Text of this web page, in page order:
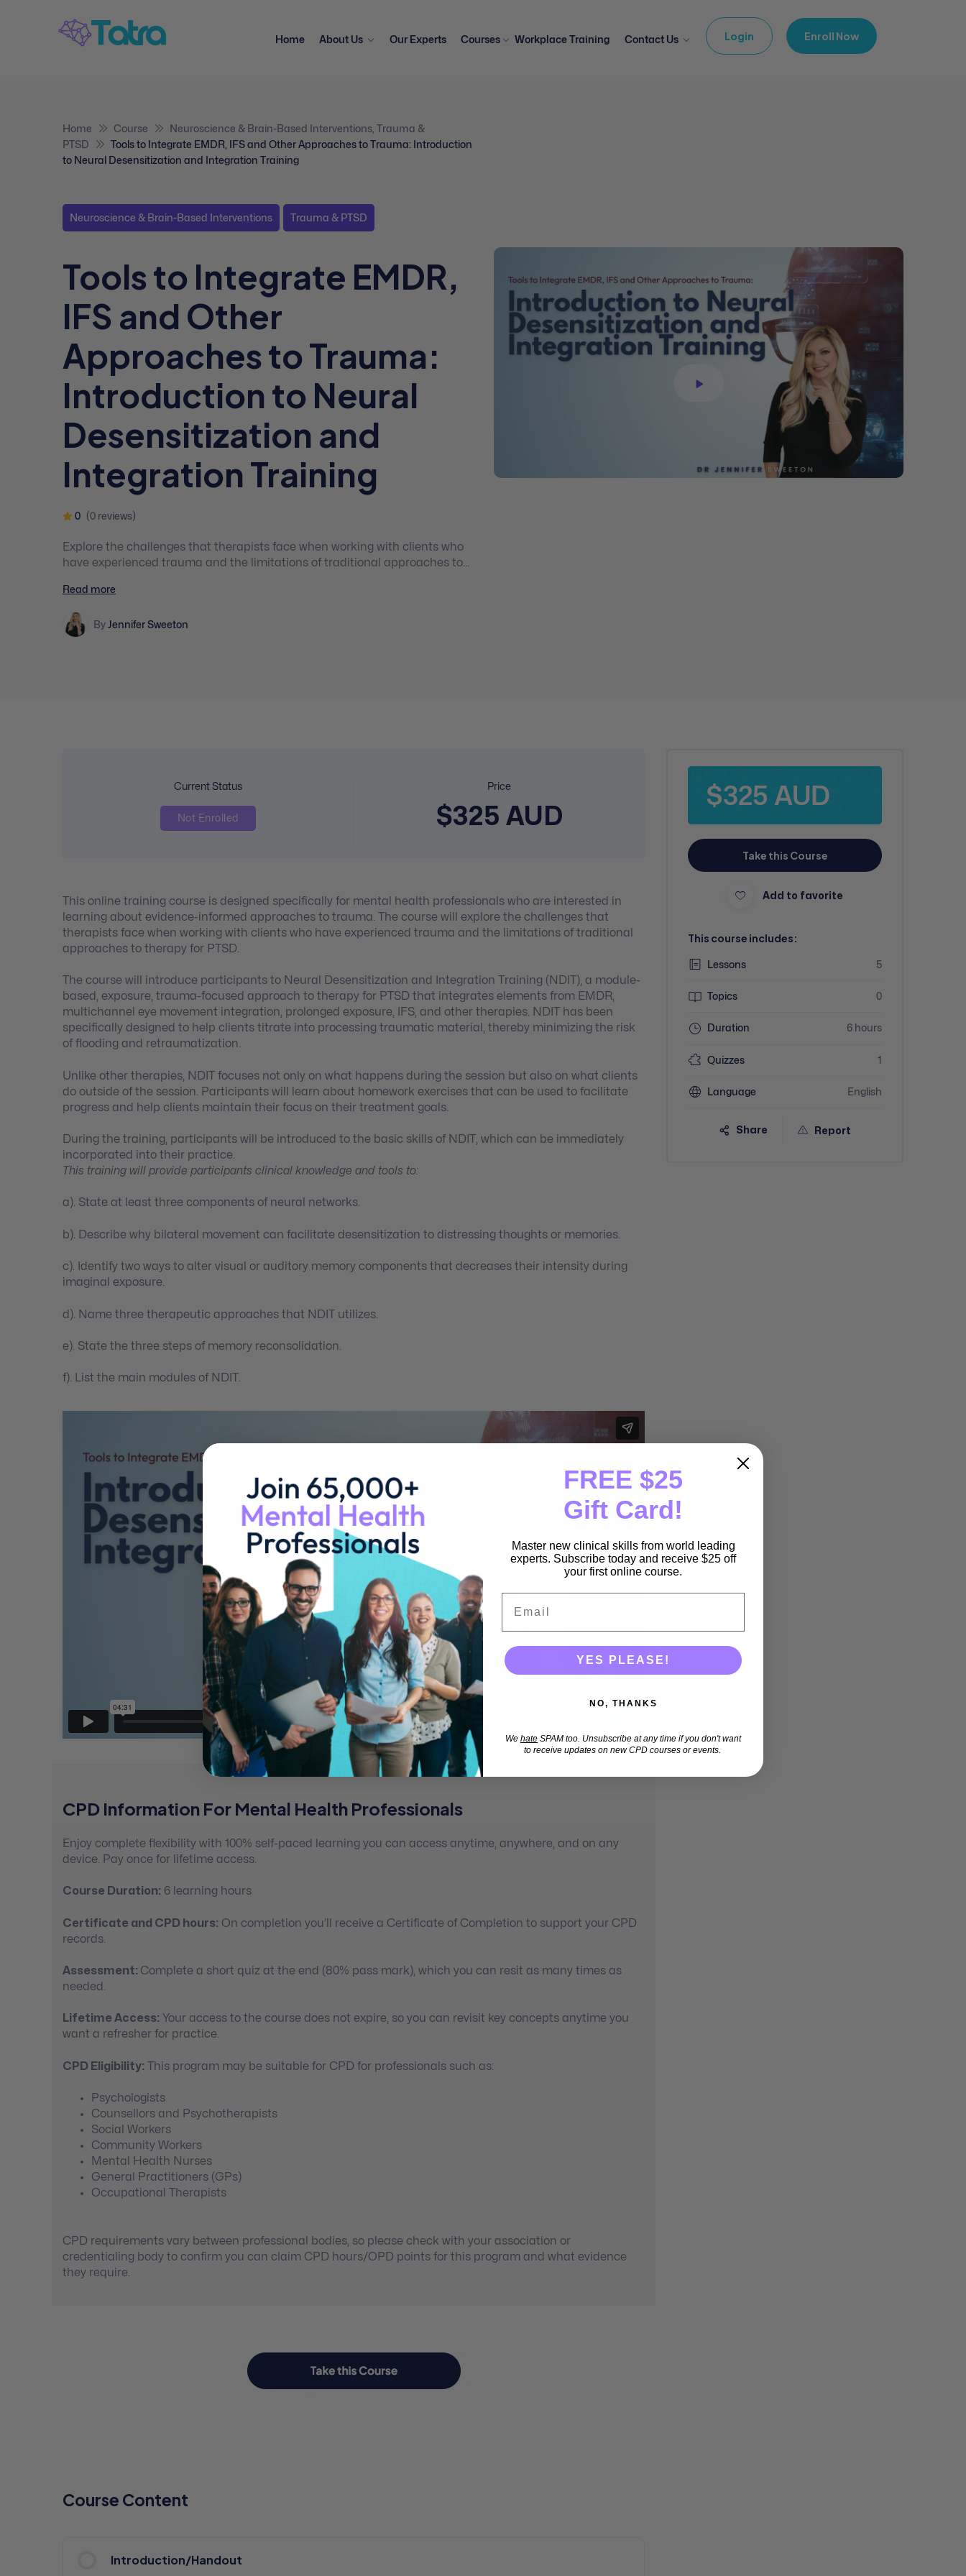
Home About Us Our Experts Courses Workplace Training Contact Us Login Enroll Now
Home Course Neuroscience & Brain-Based Interventions Trauma &
PTSD
Tools to Integrate EMDR, IFS and Other Approaches to Trauma: Introduction
to Neural Desensitization and Integration Training
Neuroscience & Brain-Based Interventions Trauma & PTSD
Tools to Integrate EMDR,
IFS and Other
Approaches to Trauma:
Introduction to Neural
Desensitization and
Integration Training
0 (0 reviews)
Explore the challenges that therapists face when working with clients who
have experienced trauma and the limitations of traditional approaches to
Desensitization and Integration Training (NDIT), a module-based, exposure,
trauma-focused approach to therapy for PTSD that integrates elements
from EMDR, multichannel eye movement integration, prolonged exposure,
Read more
ByJennifer Sweeton
Current Status
Not Enrolled
Price
$325 AUD
This online training course is designed specifically for mental health professionals who are interested in
learning about evidence-informed approaches to trauma. The course will explore the challenges that
therapists face when working with clients who have experienced trauma and the limitations of traditional
approaches to therapy for PTSD.
The course will introduce participants to Neural Desensitization and Integration Training (NDIT), a module-
based, exposure, trauma-focused approach to therapy for PTSD that integrates elements from EMDR,
multichannel eye movement integration, prolonged exposure, IFS, and other therapies. NDIT has been
specifically designed to help clients titrate into processing traumatic material, thereby minimizing the risk
of flooding and retraumatization.
Unlike other therapies, NDIT focuses not only on what happens during the session but also on what clients
do outside of the session. Participants will learn about homework exercises that can be used to facilitate
progress and help clients maintain their focus on their treatment goals.
During the training, participants will be introduced to the basic skills of NDIT, which can be immediately
incorporated into their practice.
This training will provide participants clinical knowledge and tools to:
a). State at least three components of neural networks.
b). Describe why bilateral movement can facilitate desensitization to distressing thoughts or memories.
c). Identify two ways to alter visual or auditory memory components that decreases their intensity during
imaginal exposure.
d). Name three therapeutic approaches that NDIT utilizes.
e). State the three steps of memory reconsolidation.
f). List the main modules of NDIT.
CPD Information For Mental Health Professionals
Enjoy complete flexibility with 100% self-paced learning you can access anytime, anywhere, and on any
device. Pay once for lifetime access.
Course Duration: 6 learning hours
Certificate and CPD hours: On completion you’ll receive a Certificate of Completion to support your CPD
records.
Assessment: Complete a short quiz at the end (80% pass mark), which you can resit as many times as
needed.
Lifetime Access: Your access to the course does not expire, so you can revisit key concepts anytime you
want a refresher for practice.
CPD Eligibility: This program may be suitable for CPD for professionals such as:
Psychologists
Counsellors and Psychotherapists
Social Workers
Community Workers
Mental Health Nurses
General Practitioners (GPs)
Occupational Therapists
CPD requirements vary between professional bodies, so please check with your association or
credentialing body to confirm you can claim CPD hours/OPD points for this program and what evidence
they require.
Course Content
Introduction/Handout
$325 AUD
Take this Course
Add to favorite
This course includes:
Lessons 5
Topics 0
Duration 6 hours
Quizzes 1
Language English
Share Report
FREE $25
Gift Card!
Master new clinical skills from world leading
experts. Subscribe today and receive $25 off
your first online course.
YES PLEASE!
NO, THANKS
We hate SPAM too. Unsubscribe at any time if you don't want
to receive updates on new CPD courses or events.